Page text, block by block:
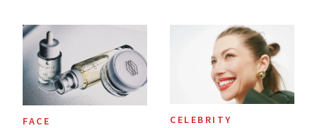
FACE CELEBRITY